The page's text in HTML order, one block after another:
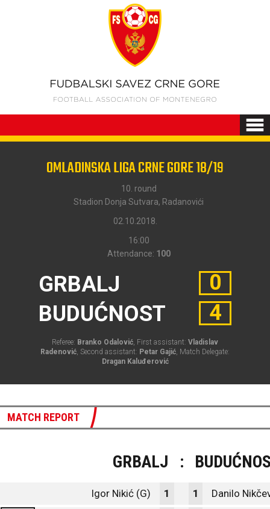
OMLADINSKA LIGA CRNE GORE 18/19
10. round
Stadion Donja Sutvara, Radanovići
02.10.2018.
16:00
Attendance: 100
GRBALJ
BUDUĆNOST
0
4
Referee: Branko Odalović, First assistant: Vladislav
Radenović, Second assistant: Petar Gajić, Match Delegate:
Dragan Kaluđerović
MATCH REPORT
GRBALJ :
Igor Nikić (G) 1 1 Danilo